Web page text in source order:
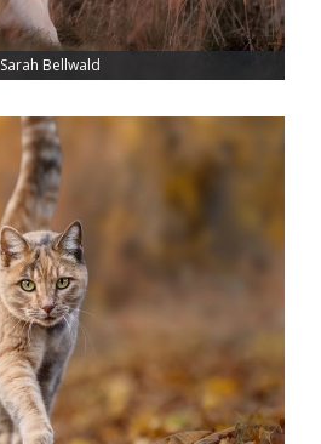
Sarah Bellwald